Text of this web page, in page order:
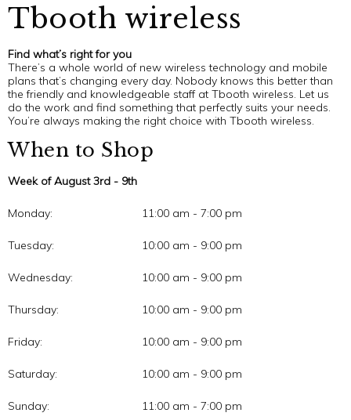
Tbooth wireless
Find what’s right for you
There’s a whole world of new wireless technology and mobile
plans that’s changing every day. Nobody knows this better than
the friendly and knowledgeable staff at Tbooth wireless. Let us
do the work and find something that perfectly suits your needs.
You’re always making the right choice with Tbooth wireless.
When to Shop
Week of August 3rd - 9th
Monday: 11:00 am - 7:00 pm
Tuesday: 10:00 am - 9:00 pm
Wednesday: 10:00 am - 9:00 pm
Thursday: 10:00 am - 9:00 pm
Friday: 10:00 am - 9:00 pm
Saturday: 10:00 am - 9:00 pm
Sunday: 11:00 am - 7:00 pm